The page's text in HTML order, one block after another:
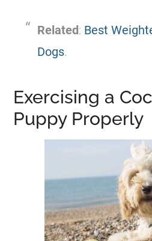
Related: Best
Dogs.
Exercising a
Puppy Properly